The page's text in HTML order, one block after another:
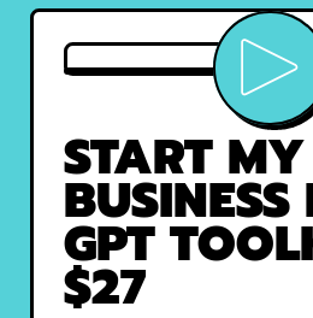
Play video
START MY
BUSINESS
GPT
$27